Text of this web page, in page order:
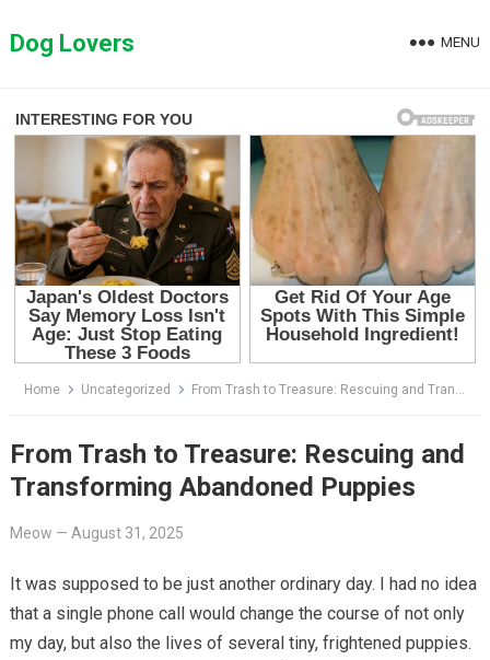
toDog Lovers MENU
Home Uncategorized From Trash to Treasure: Rescuing and Transforming Abandoned Puppies
From Trash to Treasure: Rescuing and
Transforming Abandoned Puppies
Meow — August 31, 2025
It was supposed to be just another ordinary day. I had no idea
that a single phone call would change the course of not only
my day, but also the lives of several tiny, frightened puppies.